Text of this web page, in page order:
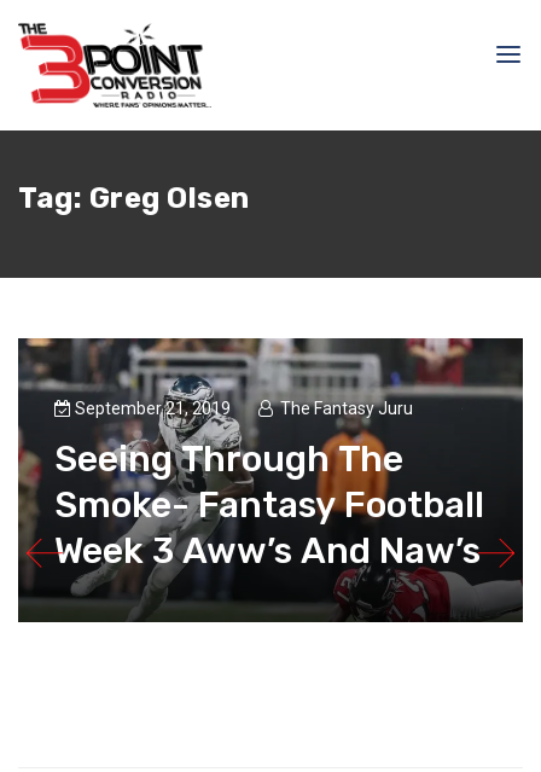
Tag: Greg Olsen
September 21, 2019 The Fantasy Juru
Seeing Through The
Smoke- Fantasy Football
Week 3 Aww’s And Naw’s